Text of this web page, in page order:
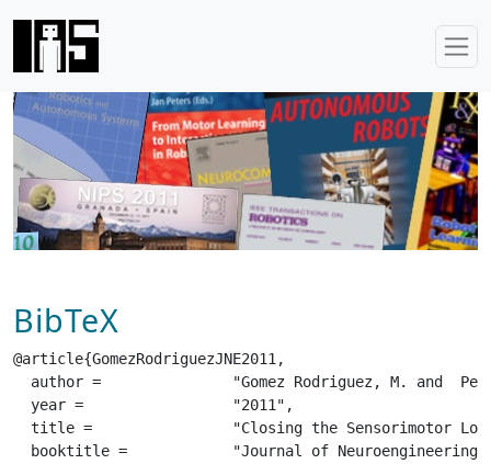
BibTeX
@article{GomezRodriguezJNE2011,
  author =		 "Gomez Rodriguez, M. and  Peters, J. and  Hill, J. and  Schoelkopf, B. and  Gharabaghi, A. and  Grosse-Wentrup, M.",
  year =		 "2011",
  title =		 "Closing the Sensorimotor Loop: Haptic Feedback Helps Decoding of Motor Imagery",
  booktitle =		 "Journal of Neuroengineering",